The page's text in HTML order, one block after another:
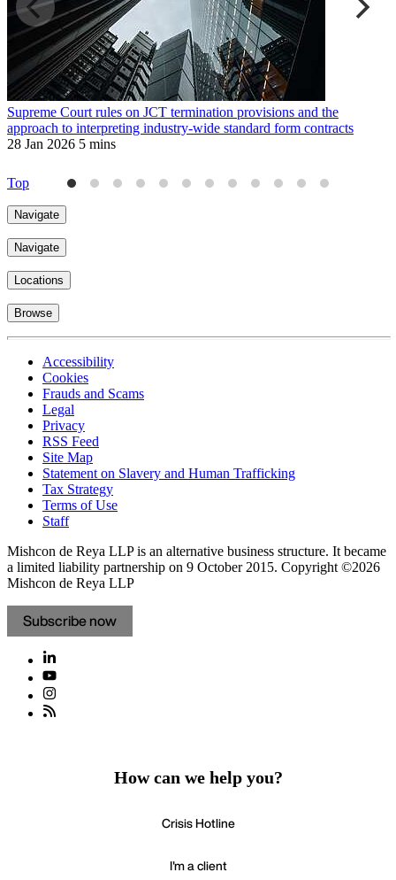
Supreme Court rules on JCT termination provisions and the
approach to interpreting industry-wide standard form contracts
28 Jan 2026 5 mins
Top
Navigate
Navigate
Locations
Browse
Accessibility
Cookies
Frauds and Scams
Legal
Privacy
RSS Feed
Site Map
Statement on Slavery and Human Trafficking
Tax Strategy
Terms of Use
Staff
Mishcon de Reya LLP is an alternative business structure. It became
a limited liability partnership on 9 October 2015. Copyright ©2026
Mishcon de Reya LLP
Subscribe now
How can we help you?
Crisis Hotline
I'm a client